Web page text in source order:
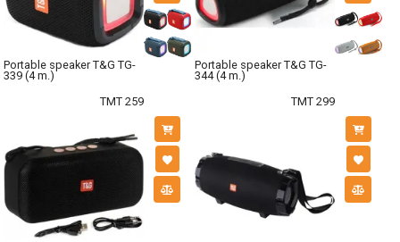
Portable speaker T&G TG-
339 (4 m.)
TMT 259
Portable speaker T&G TG-
344 (4 m.)
TMT 299